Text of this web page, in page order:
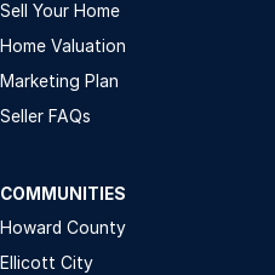
Sell Your Home
Home Valuation
Marketing Plan
Seller FAQs
COMMUNITIES
Howard County
Ellicott City